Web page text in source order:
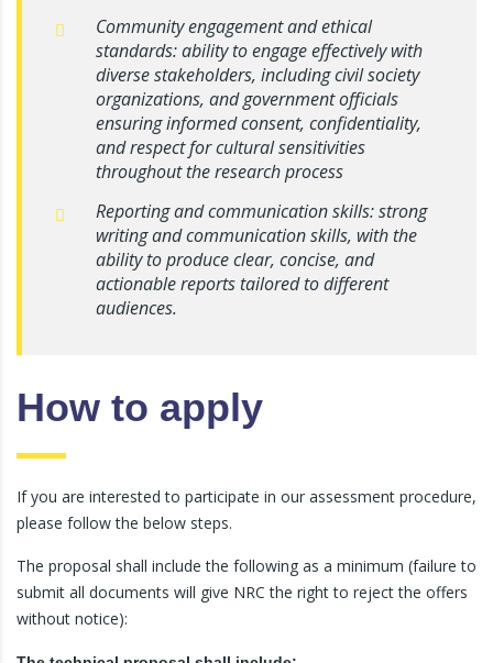
Community engagement and ethical
standards: ability to engage effectively with
diverse stakeholders, including civil society
organizations, and government officials
ensuring informed consent, confidentiality,
and respect for cultural sensitivities
throughout the research process
Reporting and communication skills: strong
writing and communication skills, with the
ability to produce clear, concise, and
actionable reports tailored to different
audiences.
How to apply
If you are interested to participate in our assessment procedure,
please follow the below steps.
The proposal shall include the following as a minimum (failure to
submit all documents will give NRC the right to reject the offers
without notice):